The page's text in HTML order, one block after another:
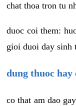
chat thoa tron tu
duoc coi them:
gioi duoi day sinh
dung thuoc
co that am dao